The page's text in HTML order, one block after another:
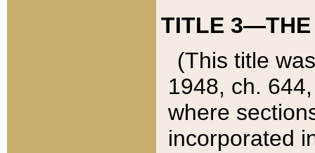
TITLE 3—THE
(This title
1948, ch.
where
incorporated